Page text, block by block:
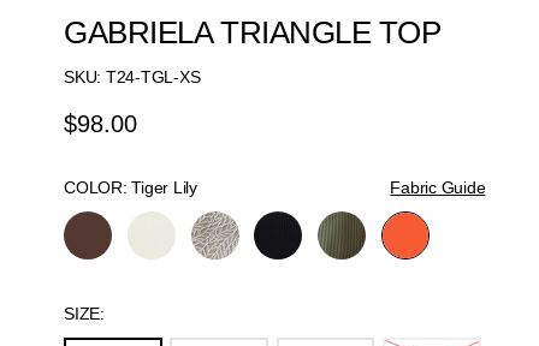
GABRIELA TRIANGLE TOP
SKU: T24-TGL-XS
Regular
$98.00
COLOR:Tiger Lily Fabric Guide
SIZE: